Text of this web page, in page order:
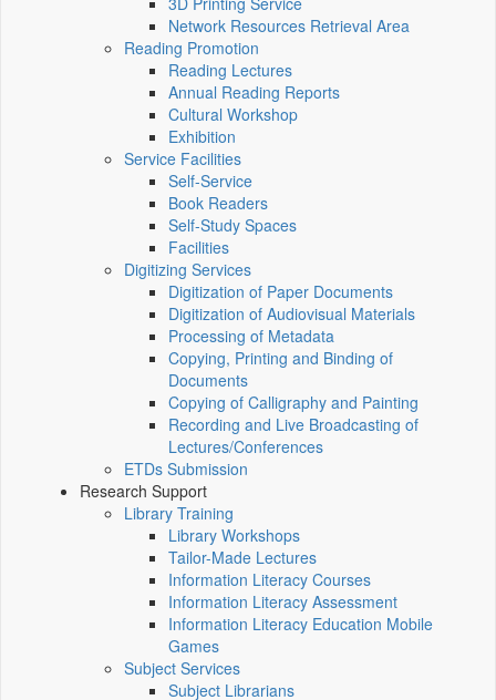
Network Resources Retrieval Area
Reading Promotion
Reading Lectures
Annual Reading Reports
Cultural Workshop
Exhibition
Service Facilities
Self-Service
Book Readers
Self-Study Spaces
Facilities
Digitizing Services
Digitization of Paper Documents
Digitization of Audiovisual Materials
Processing of Metadata
Copying, Printing and Binding of
Documents
Copying of Calligraphy and Painting
Recording and Live Broadcasting of
Lectures/Conferences
ETDs Submission
Research Support
Library Training
Library Workshops
Tailor-Made Lectures
Information Literacy Courses
Information Literacy Assessment
Information Literacy Education Mobile
Games
Subject Services
Subject Librarians